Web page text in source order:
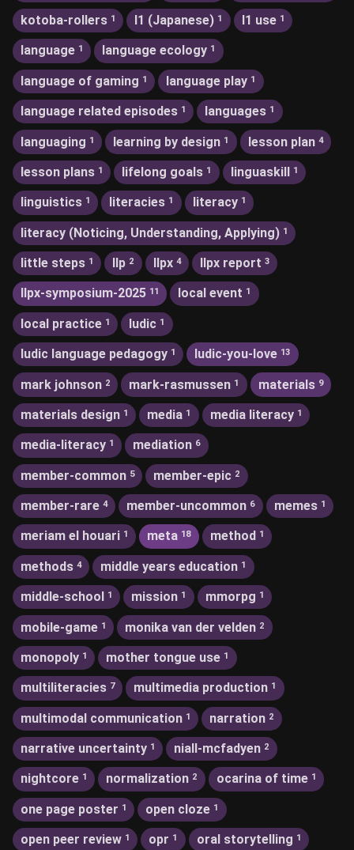
kotoba-rollers 1 l1 (Japanese) 1 l1 use 1
language 1 language ecology 1
language of gaming 1 language play 1
language related episodes 1 languages 1
languaging 1 learning by design 1 lesson plan 4
lesson plans 1 lifelong goals 1 linguaskill 1
linguistics 1 literacies 1 literacy 1
literacy (Noticing, Understanding, Applying) 1
little steps 1 llp 2 llpx 4 llpx report 3
llpx-symposium-2025 11 local event 1
local practice 1 ludic 1
ludic language pedagogy 1 ludic-you-love 13
mark johnson 2 mark-rasmussen 1 materials 9
materials design 1 media 1 media literacy 1
media-literacy 1 mediation 6
member-common 5 member-epic 2
member-rare 4 member-uncommon 6 memes 1
meriam el houari 1 meta 18 method 1
methods 4 middle years education 1
middle-school 1 mission 1 mmorpg 1
mobile-game 1 monika van der velden 2
monopoly 1 mother tongue use 1
multiliteracies 7 multimedia production 1
multimodal communication 1 narration 2
narrative uncertainty 1 niall-mcfadyen 2
nightcore 1 normalization 2 ocarina of time 1
one page poster 1 open cloze 1
open peer review 1 opr 1 oral storytelling 1